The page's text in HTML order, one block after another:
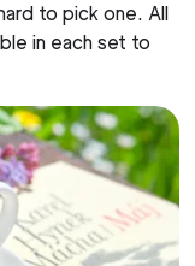
to pick one. All
in each set to